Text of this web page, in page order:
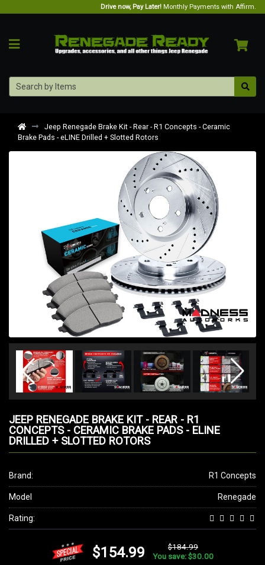
Drive now, Pay Later! Monthly Payments with Affirm.
Jeep Renegade Brake Kit - Rear - R1 Concepts - Ceramic
Brake Pads - eLINE Drilled + Slotted Rotors
JEEP RENEGADE BRAKE KIT - REAR - R1
CONCEPTS - CERAMIC BRAKE PADS - ELINE
DRILLED + SLOTTED ROTORS
Brand: R1 Concepts
Model Renegade
Rating:
$154.99
$184.99
You save: $30.00